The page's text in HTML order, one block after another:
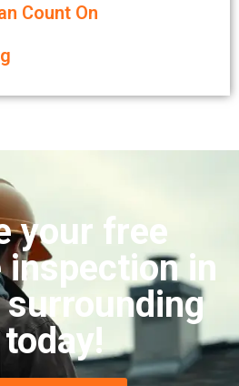
Count On
your free
inspection in
surrounding